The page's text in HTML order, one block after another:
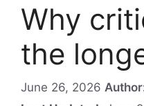
Why
the
June 26, 2026